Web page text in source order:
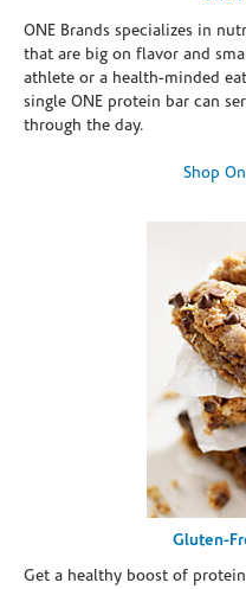
ONE Brands specializes in
that are big on flavor and
athlete or a health-minded
single ONE protein bar can
through the day.
Shop
Gluten-
Get a healthy boost of